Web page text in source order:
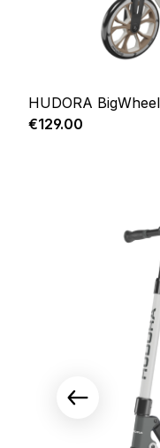
HUDORA
Regular price:
€129.00